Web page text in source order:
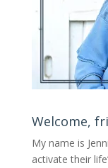
Welcome,
My name is
activate their